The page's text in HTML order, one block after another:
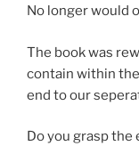
No longer would
The book was
contain within
end to our
Do you grasp